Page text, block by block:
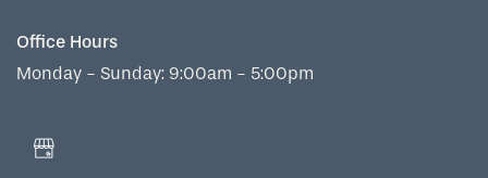
Office Hours
Monday - Sunday: 9:00am - 5:00pm